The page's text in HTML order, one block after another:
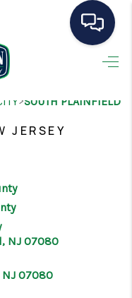
>SOUTH PLAINFIELD
JERSEY
NJ 07080
NJ 07080